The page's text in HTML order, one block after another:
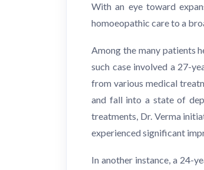
With an eye toward
homoeopathic care to a
Among the many patients
such case involved a 27-
from various medical
and fall into a state of
treatments, Dr. Verma
experienced significant
In another instance, a 24-